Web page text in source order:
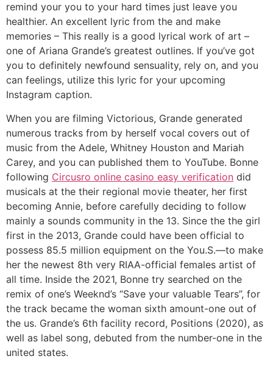
remind your you to your hard times just leave you
healthier. An excellent lyric from the and make
memories – This really is a good lyrical work of art –
one of Ariana Grande’s greatest outlines. If you’ve got
you to definitely newfound sensuality, rely on, and you
can feelings, utilize this lyric for your upcoming
Instagram caption.
When you are filming Victorious, Grande generated
numerous tracks from by herself vocal covers out of
music from the Adele, Whitney Houston and Mariah
Carey, and you can published them to YouTube. Bonne
following Circusro online casino easy verification did
musicals at the their regional movie theater, her first
becoming Annie, before carefully deciding to follow
mainly a sounds community in the 13. Since the the girl
first in the 2013, Grande could have been official to
possess 85.5 million equipment on the You.S.—to make
her the newest 8th very RIAA-official females artist of
all time. Inside the 2021, Bonne try searched on the
remix of one’s Weeknd’s “Save your valuable Tears”, for
the track became the woman sixth amount-one out of
the us. Grande’s 6th facility record, Positions (2020), as
well as label song, debuted from the number-one in the
united states.